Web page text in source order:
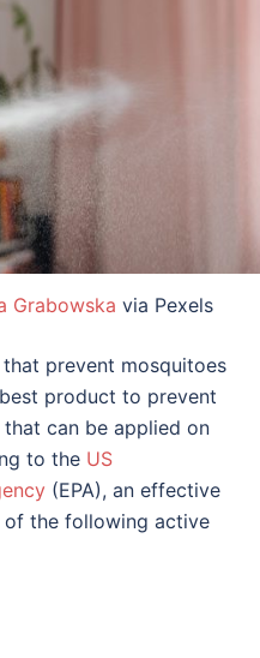
Grabowska via Pexels
that prevent mosquitoes
product to prevent
can be applied on
to the US
(EPA), an effective
of the following active